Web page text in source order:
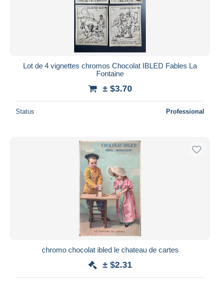
Lot de 4 vignettes chromos Chocolat IBLED Fables La
Fontaine
± $3.70
Status Professional
chromo chocolat ibled le chateau de cartes
± $2.31